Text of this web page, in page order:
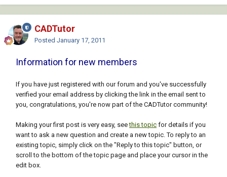
CADTutor
Posted January 17, 2011
Information for new members
If you have just registered with our forum and you've successfully
verified your email address by clicking the link in the email sent to
you, congratulations, you're now part of the CADTutor community!
Making your first post is very easy, seethis topic for details if you
want to ask a new question and create a new topic. To reply to an
existing topic, simply click on the "Reply to this topic" button, or
scroll to the bottom of the topic page and place your cursor in the
edit box.